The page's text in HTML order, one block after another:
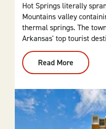
Hot Springs literally
Mountains valley
thermal springs. The
Arkansas' top tourist
Read More
Hot
Springs
Day
Tour
–
Spa
Vacations